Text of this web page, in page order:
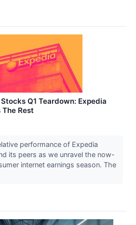
Q1 Teardown: Expedia
The Rest
performance of Expedia
its peers as we unravel the now-
internet earnings season. The